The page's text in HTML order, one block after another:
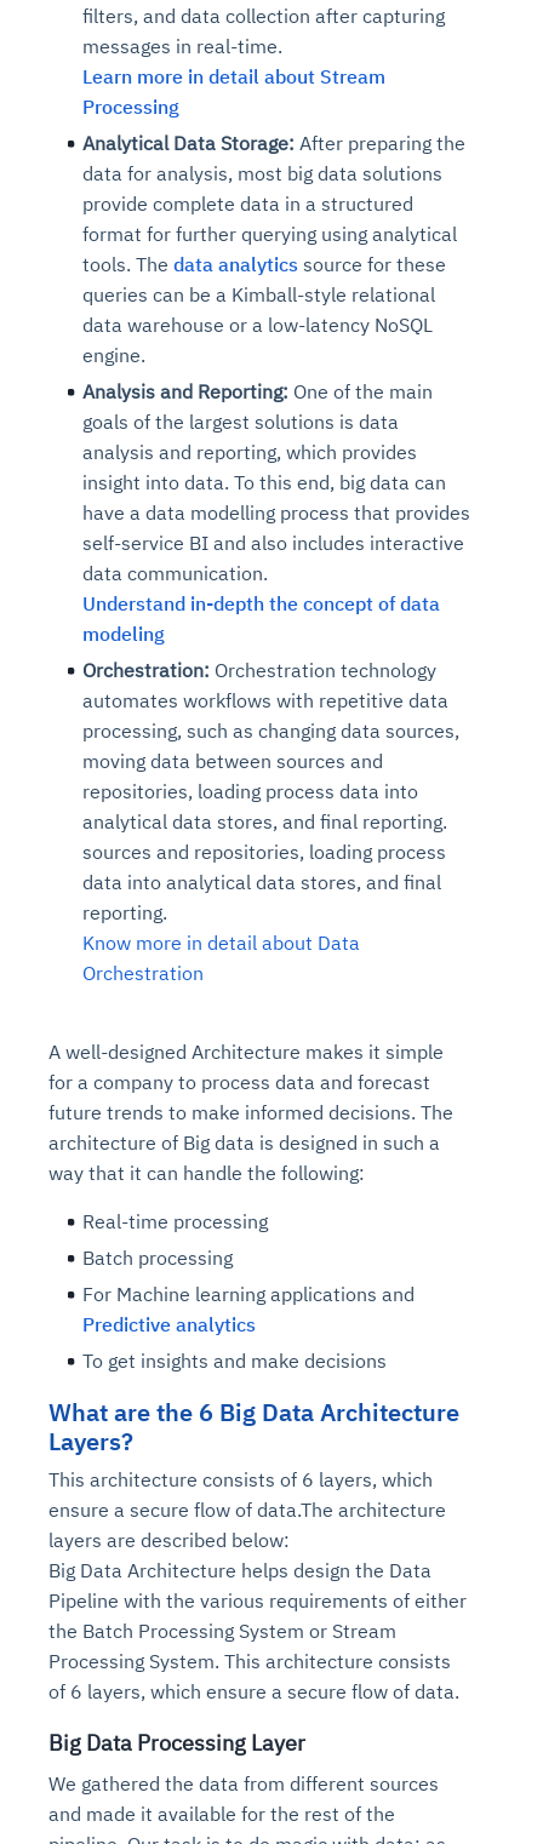
filters, and data collection after capturing
messages in real-time.
Learn more in detail about Stream
Processing
Analytical Data Storage: After preparing the
data for analysis, most big data solutions
provide complete data in a structured
format for further querying using analytical
tools. The data analytics source for these
queries can be a Kimball-style relational
data warehouse or a low-latency NoSQL
engine.
Analysis and Reporting: One of the main
goals of the largest solutions is data
analysis and reporting, which provides
insight into data. To this end, big data can
have a data modelling process that provides
self-service BI and also includes interactive
data communication.
Understand in-depth the concept of data
modeling
Orchestration: Orchestration technology
automates workflows with repetitive data
processing, such as changing data sources,
moving data between sources and
repositories, loading process data into
analytical data stores, and final reporting.
sources and repositories, loading process
data into analytical data stores, and final
reporting.
Know more in detail about Data
Orchestration
A well-designed Architecture makes it simple
for a company to process data and forecast
future trends to make informed decisions. The
architecture of Big data is designed in such a
way that it can handle the following:
Real-time processing
Batch processing
For Machine learning applications and
Predictive analytics
To get insights and make decisions
What are the 6 Big Data Architecture
Layers?
This architecture consists of 6 layers, which
ensure a secure flow of data.The architecture
layers are described below:
Big Data Architecture helps design the Data
Pipeline with the various requirements of either
the Batch Processing System or Stream
Processing System. This architecture consists
of 6 layers, which ensure a secure flow of data.
Big Data Processing Layer
We gathered the data from different sources
and made it available for the rest of the